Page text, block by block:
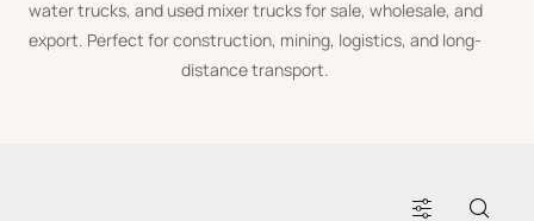
water trucks, and used mixer trucks for sale, wholesale, and
export. Perfect for construction, mining, logistics, and long-
distance transport.